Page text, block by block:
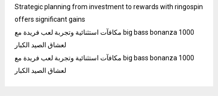
Strategic planning from investment to rewards with ringospin
offers significant gains
مكافآت استثنائية وتجربة لعب فريدة مع big bass bonanza 1000
لعشاق الصيد الكبار
مكافآت استثنائية وتجربة لعب فريدة مع big bass bonanza 1000
لعشاق الصيد الكبار